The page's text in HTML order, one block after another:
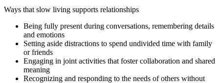
Ways that slow living supports relationships
Being fully present during conversations, remembering details
and emotions
Setting aside distractions to spend undivided time with family
or friends
Engaging in joint activities that foster collaboration and shared
meaning
Recognizing and responding to the needs of others without